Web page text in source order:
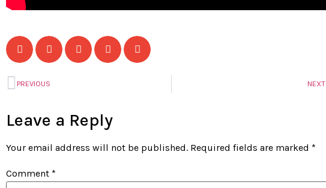
PREVIOUS NEXT
Leave a Reply
Your email address will not be published. Required fields are marked *
Comment *